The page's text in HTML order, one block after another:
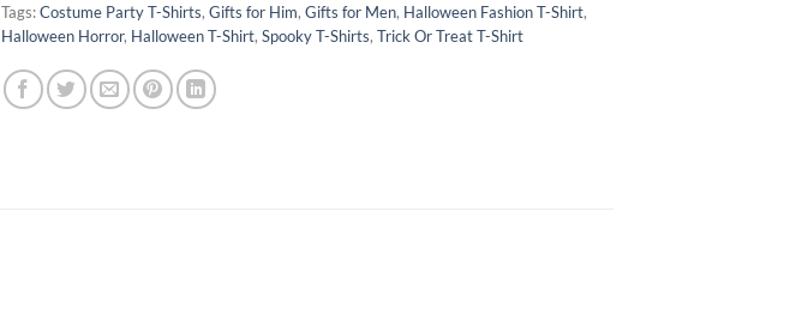
Tags:Costume Party T-Shirts, Gifts for Him, Gifts for Men, Halloween Fashion T-Shirt,
Halloween Horror, Halloween T-Shirt, Spooky T-Shirts, Trick Or Treat T-Shirt